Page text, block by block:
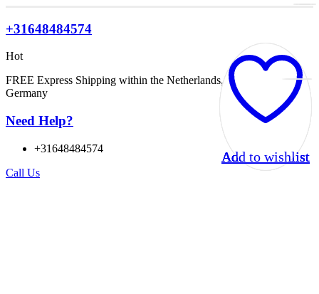
+31648484574
Hot
FREE Express Shipping within the Netherlands, Belgium, and
Germany
Need Help?
+31648484574
Call Us
Add to wishlist
Add to wishlist
Add to wishlist
Add to wishlist